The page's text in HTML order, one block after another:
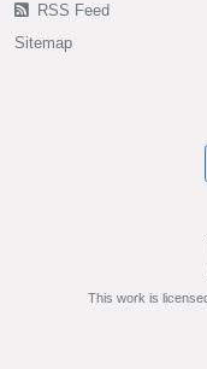
RSS Feed
Sitemap
This work is